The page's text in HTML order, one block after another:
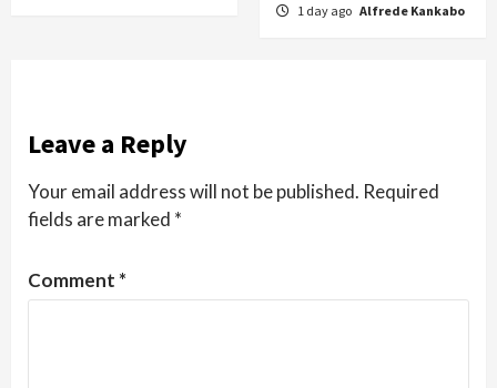
1 day ago Alfrede Kankabo
Leave a Reply
Your email address will not be published. Required
fields are marked *
Comment *